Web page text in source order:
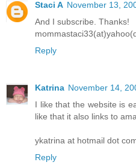
Staci A November 13,
And I subscribe. Thanks!
Reply
Katrina November 14,
I like that the website is
like that it also links to
ykatrina at hotmail dot
Reply